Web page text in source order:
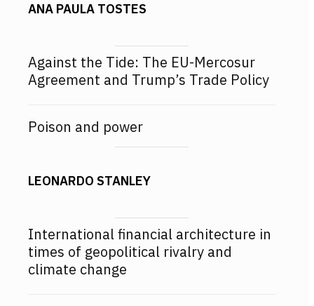
ANA PAULA TOSTES
Against the Tide: The EU-Mercosur
Agreement and Trump’s Trade Policy
Poison and power
LEONARDO STANLEY
International financial architecture in
times of geopolitical rivalry and
climate change